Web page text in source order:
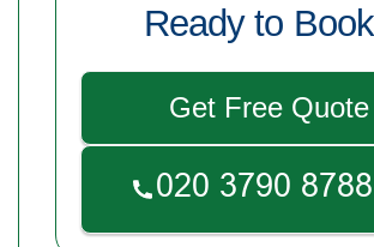
Ready to
Get Free Quote